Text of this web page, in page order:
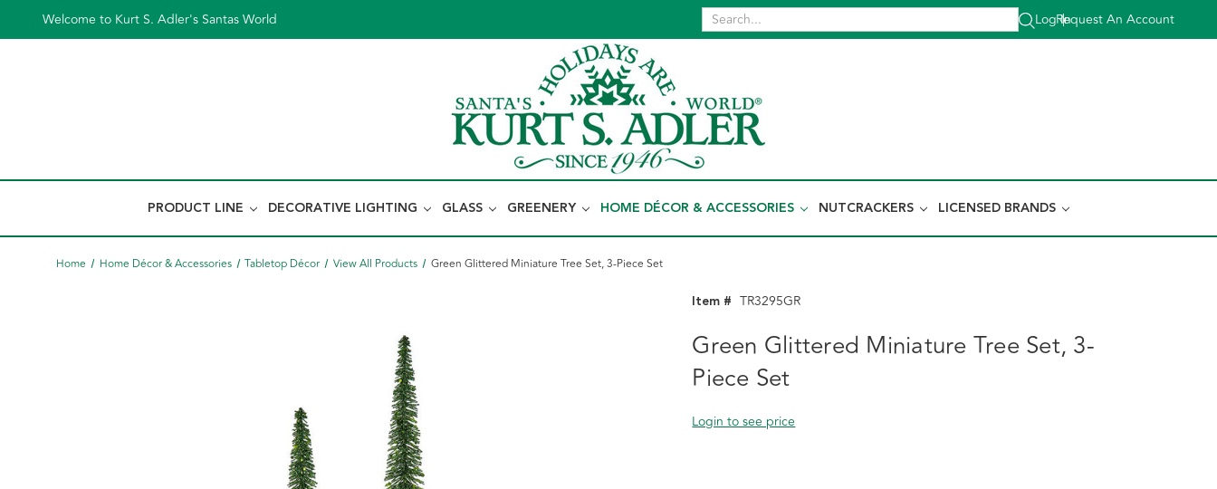
Welcome to Kurt S. Adler's Santas World Log In
|
Request An Account
PRODUCT LINE DECORATIVE LIGHTING GLASS GREENERY HOME DÉCOR & ACCESSORIES NUTCRACKERS LICENSED BRANDS
Home Home Décor & Accessories Tabletop Décor View All Products Green Glittered Miniature Tree Set, 3-Piece Set
Item # TR3295GR
Green Glittered Miniature Tree Set, 3-
Piece Set
Login to see price